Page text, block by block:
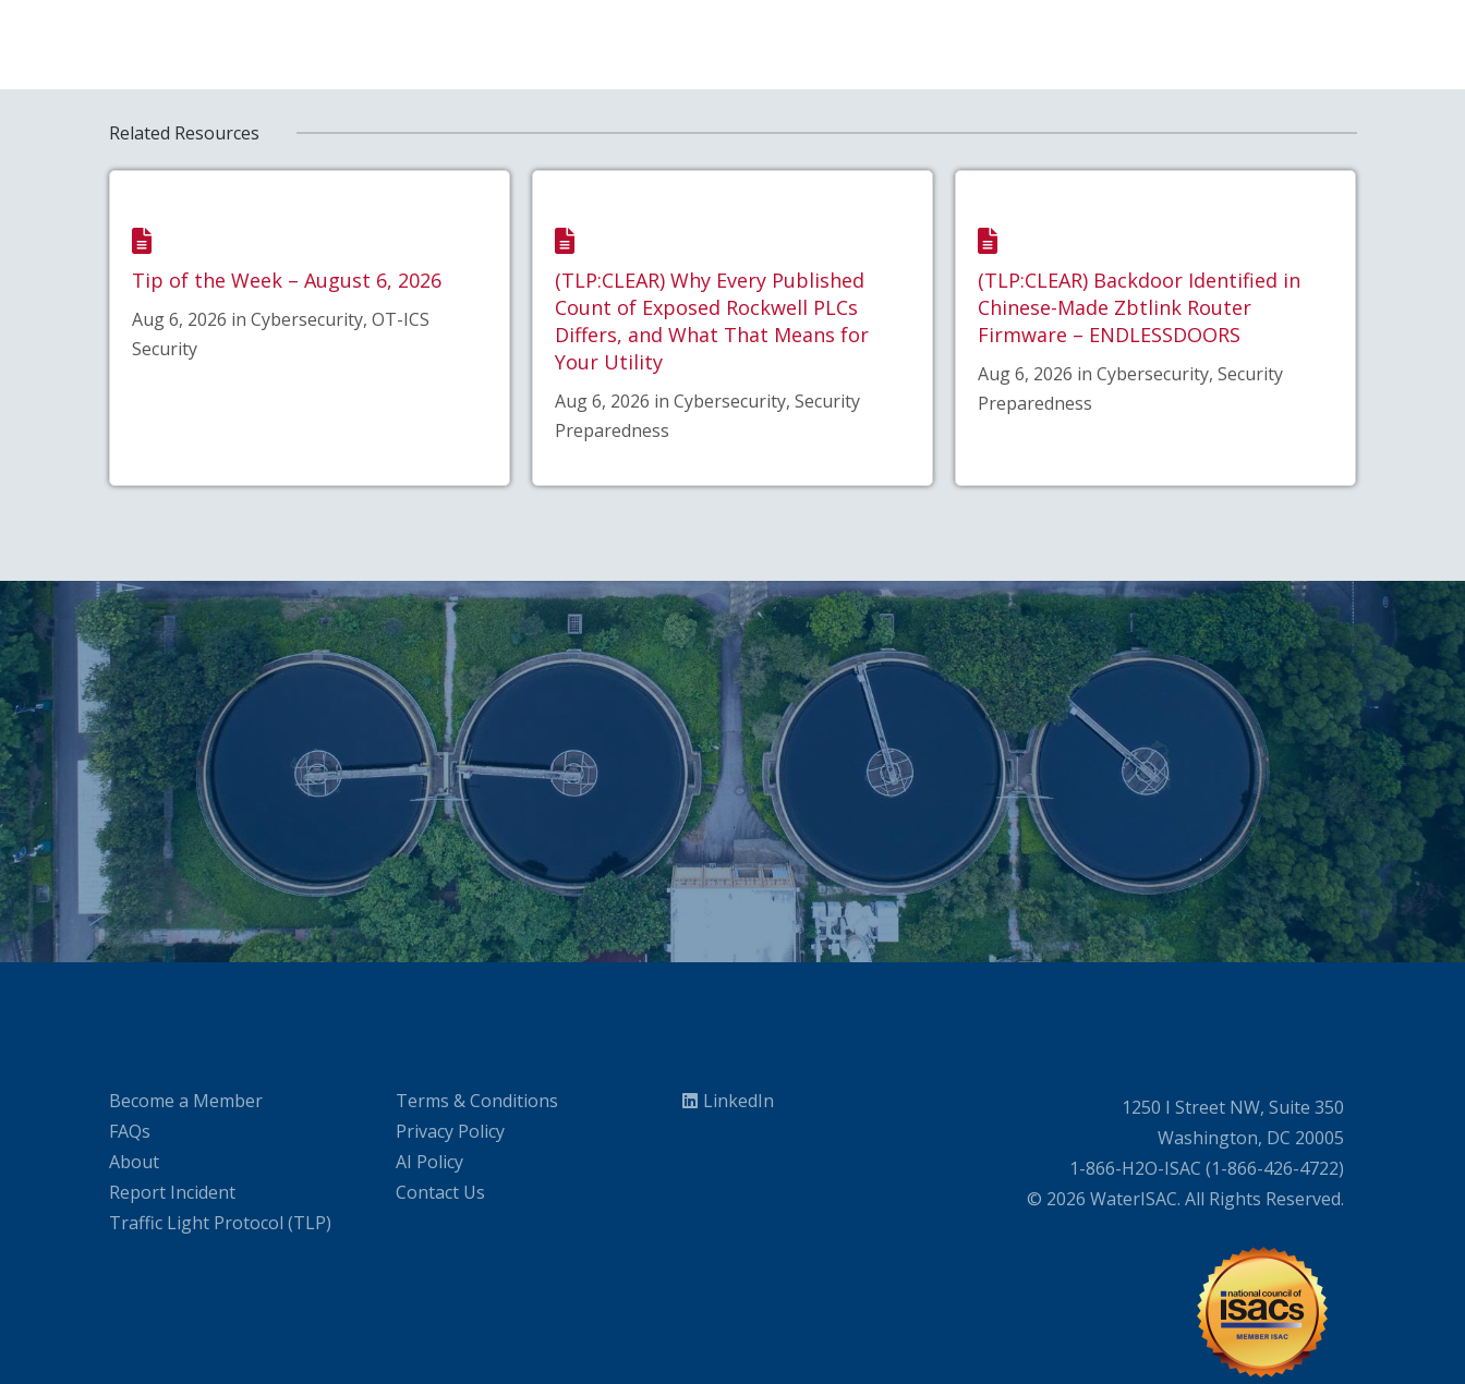
Related Resources
Tip of the Week – August 6, 2026
Aug 6, 2026 in Cybersecurity, OT-ICS
Security
(TLP:CLEAR) Why Every Published
Count of Exposed Rockwell PLCs
Differs, and What That Means for
Your Utility
Aug 6, 2026 in Cybersecurity, Security
Preparedness
(TLP:CLEAR) Backdoor Identified in
Chinese-Made Zbtlink Router
Firmware – ENDLESSDOORS
Aug 6, 2026 in Cybersecurity, Security
Preparedness
Become a Member
FAQs
About
Report Incident
Traffic Light Protocol (TLP)
Terms & Conditions
Privacy Policy
AI Policy
Contact Us
LinkedIn
1250 I Street NW, Suite 350
Washington, DC 20005
1-866-H2O-ISAC (1-866-426-4722)
© 2026 WaterISAC. All Rights Reserved.